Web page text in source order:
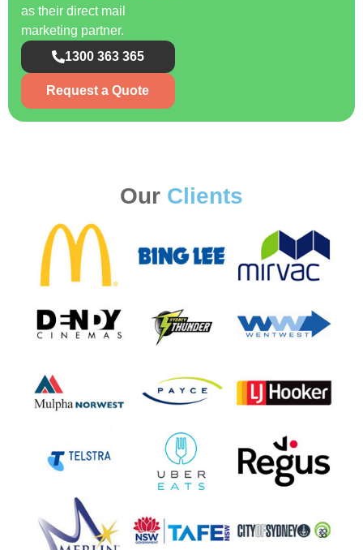
as their direct mail
marketing partner.
1300 363 365
Request a Quote
Our Clients